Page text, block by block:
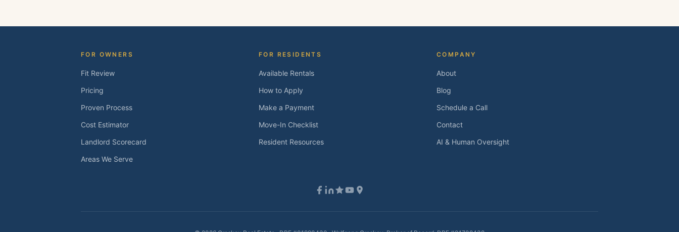
FOR OWNERS
Fit Review
Pricing
Proven Process
Cost Estimator
Landlord Scorecard
Areas We Serve
FOR RESIDENTS
Available Rentals
How to Apply
Make a Payment
Move-In Checklist
Resident Resources
COMPANY
About
Blog
Schedule a Call
Contact
AI & Human Oversight